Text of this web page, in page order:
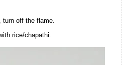
off the flame.
rice/chapathi.